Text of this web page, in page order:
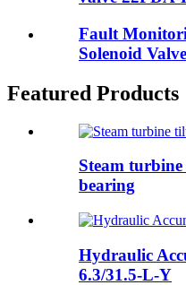
Fault
Solenoid
Featured Products
Steam
bearing
Hydraulic
6.3/31.5-L-Y